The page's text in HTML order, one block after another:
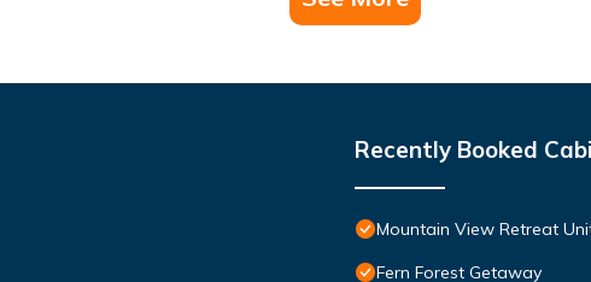
Recently Booked
Mountain View Retreat
Fern Forest Getaway